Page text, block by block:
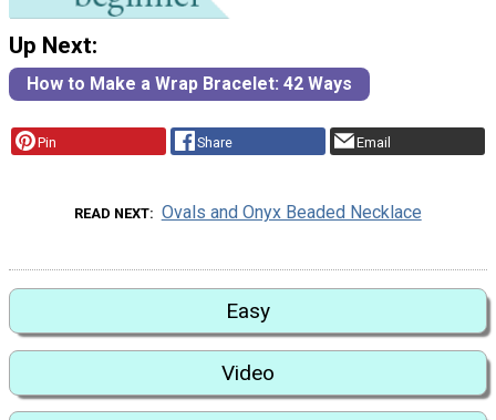
Up Next:
How to Make a Wrap Bracelet: 42 Ways
Pin Share Email
READ NEXT Ovals and Onyx Beaded Necklace
Easy
Video